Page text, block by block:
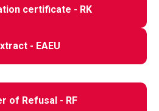
certificate - RK
- EAEU
of Refusal - RF